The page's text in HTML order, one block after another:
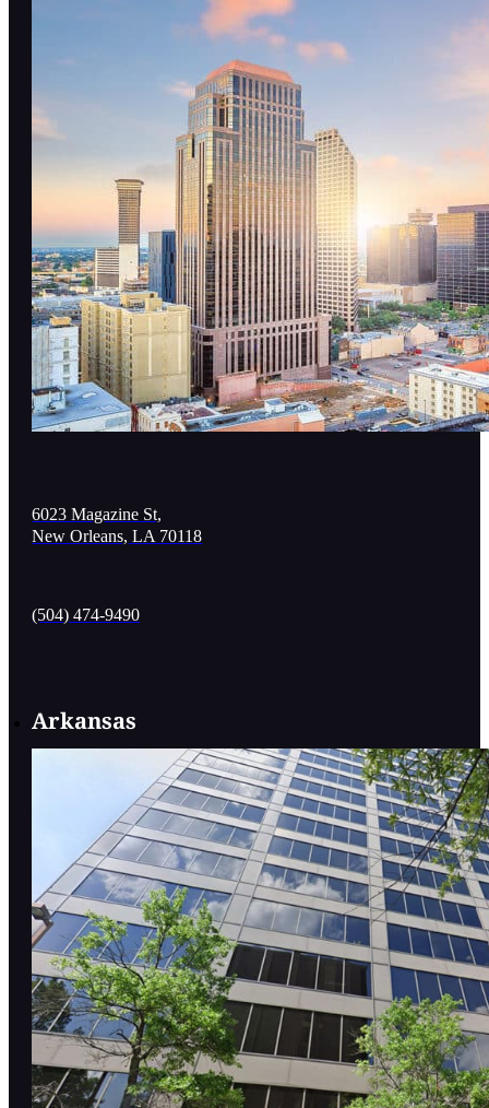
6023 Magazine St,
New Orleans, LA 70118
(504) 474-9490
Arkansas